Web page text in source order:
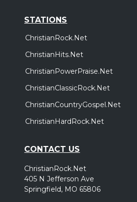
STATIONS
ChristianRock.Net
ChristianHits.Net
ChristianPowerPraise.Net
ChristianClassicRock.Net
ChristianCountryGospel.Net
ChristianHardRock.Net
CONTACT US
ChristianRock.Net
405 N Jefferson Ave
Springfield, MO 65806